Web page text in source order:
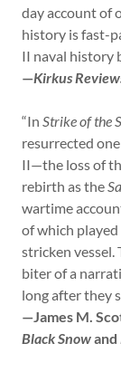
day account of
history is fast-
II naval history
—Kirkus
“In Strike of the
resurrected
II—the loss of
rebirth as the
wartime
of which
stricken vessel.
biter of a
long after they
—James M.
Black Snowand